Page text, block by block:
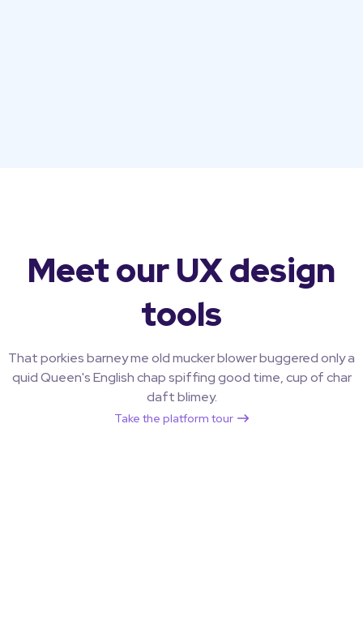
Meet our UX design
tools
That porkies barney me old mucker blower buggered only a
quid Queen's English chap spiffing good time, cup of char
daft blimey.
Take the platform tour